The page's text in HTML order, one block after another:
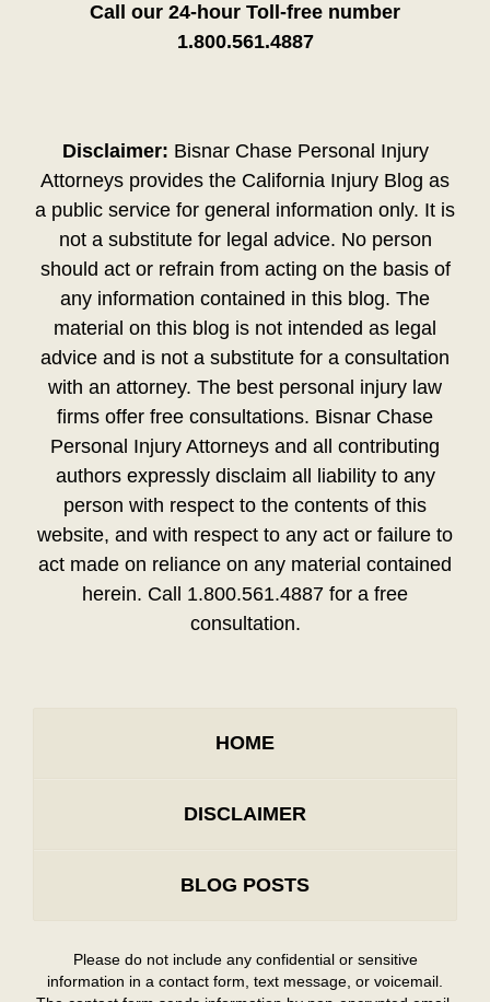
Call our 24-hour Toll-free number
1.800.561.4887
Disclaimer: Bisnar Chase Personal Injury
Attorneys provides the California Injury Blog as
a public service for general information only. It is
not a substitute for legal advice. No person
should act or refrain from acting on the basis of
any information contained in this blog. The
material on this blog is not intended as legal
advice and is not a substitute for a consultation
with an attorney. The best personal injury law
firms offer free consultations. Bisnar Chase
Personal Injury Attorneys and all contributing
authors expressly disclaim all liability to any
person with respect to the contents of this
website, and with respect to any act or failure to
act made on reliance on any material contained
herein. Call 1.800.561.4887 for a free
consultation.
HOME
DISCLAIMER
BLOG POSTS
Please do not include any confidential or sensitive
information in a contact form, text message, or voicemail.